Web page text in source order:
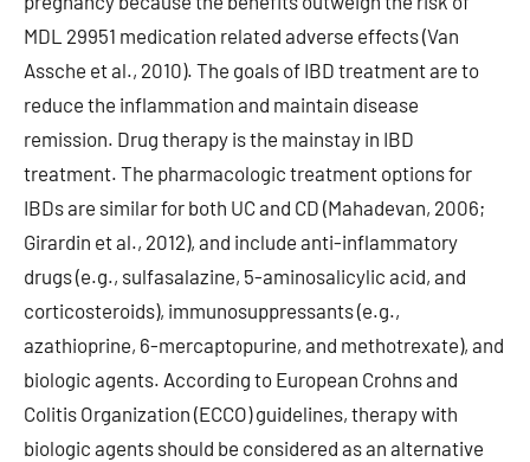
MDL 29951 medication related adverse effects (Van
Assche et al., 2010). The goals of IBD treatment are to
reduce the inflammation and maintain disease
remission. Drug therapy is the mainstay in IBD
treatment. The pharmacologic treatment options for
IBDs are similar for both UC and CD (Mahadevan, 2006;
Girardin et al., 2012), and include anti-inflammatory
drugs (e.g., sulfasalazine, 5-aminosalicylic acid, and
corticosteroids), immunosuppressants (e.g.,
azathioprine, 6-mercaptopurine, and methotrexate), and
biologic agents. According to European Crohns and
Colitis Organization (ECCO) guidelines, therapy with
biologic agents should be considered as an alternative